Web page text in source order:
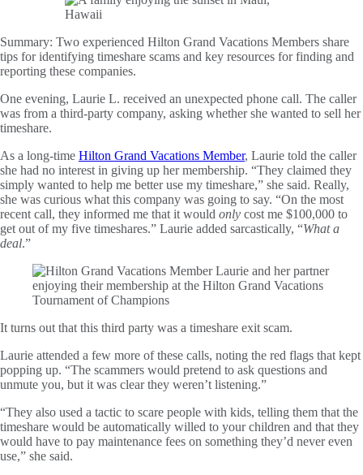
Summary: Two experienced Hilton Grand Vacations Members share
tips for identifying timeshare scams and key resources for finding and
reporting these companies.
One evening, Laurie L. received an unexpected phone call. The caller
was from a third-party company, asking whether she wanted to sell her
timeshare.
As a long-time Hilton Grand Vacations Member, Laurie told the caller
she had no interest in giving up her membership. “They claimed they
simply wanted to help me better use my timeshare,” she said. Really,
she was curious what this company was going to say. “On the most
recent call, they informed me that it would only cost me $100,000 to
get out of my five timeshares.” Laurie added sarcastically, “What a
deal.”
It turns out that this third party was a timeshare exit scam.
Laurie attended a few more of these calls, noting the red flags that kept
popping up. “The scammers would pretend to ask questions and
unmute you, but it was clear they weren’t listening.”
“They also used a tactic to scare people with kids, telling them that the
timeshare would be automatically willed to your children and that they
would have to pay maintenance fees on something they’d never even
use,” she said.